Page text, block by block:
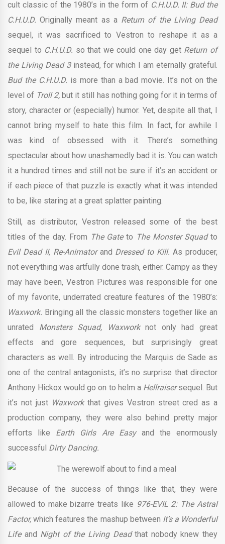
cult classic of the 1980’s in the form of C.H.U.D. II: Bud the
C.H.U.D.Originally meant as a Return of the Living Dead
sequel, it was sacrificed to Vestron to reshape it as a
sequel to C.H.U.D. so that we could one day get Return of
the Living Dead 3 instead, for which I am eternally grateful.
Bud the C.H.U.D. is more than a bad movie. It’s not on the
level of Troll 2,but it still has nothing going for it in terms of
story, character or (especially) humor. Yet, despite all that, I
cannot bring myself to hate this film. In fact, for awhile I
was kind of obsessed with it. There’s something
spectacular about how unashamedly bad it is. You can watch
it a hundred times and still not be sure if it’s an accident or
if each piece of that puzzle is exactly what it was intended
to be, like staring at a great splatter painting.
Still, as distributor, Vestron released some of the best
titles of the day. From The Gateto The Monster Squadto
Evil Dead II, Re-Animator and Dressed to Kill.As producer,
not everything was artfully done trash, either. Campy as they
may have been, Vestron Pictures was responsible for one
of my favorite, underrated creature features of the 1980’s:
Waxwork. Bringing all the classic monsters together like an
unrated Monsters Squad, Waxworknot only had great
effects and gore sequences, but surprisingly great
characters as well. By introducing the Marquis de Sade as
one of the central antagonists, it’s no surprise that director
Anthony Hickox would go on to helm a Hellraisersequel. But
it’s not just Waxworkthat gives Vestron street cred as a
production company, they were also behind pretty major
efforts like Earth Girls Are Easy and the enormously
successful Dirty Dancing.
Because of the success of things like that, they were
allowed to make bizarre treats like 976-EVIL 2: The Astral
Factor,which features the mashup between It’s a Wonderful
Life and Night of the Living Deadthat nobody knew they